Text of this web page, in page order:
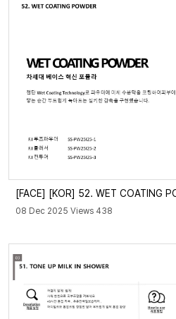
[FACE] [KOR] 52. WET COATING
08 Dec 2025 Views 438